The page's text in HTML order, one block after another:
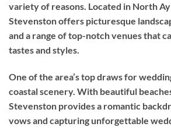
variety of reasons. Located in North
Stevenston offers picturesque
and a range of top-notch venues that
tastes and styles.
One of the area’s top draws for
coastal scenery. With beautiful
Stevenston provides a romantic
vows and capturing unforgettable